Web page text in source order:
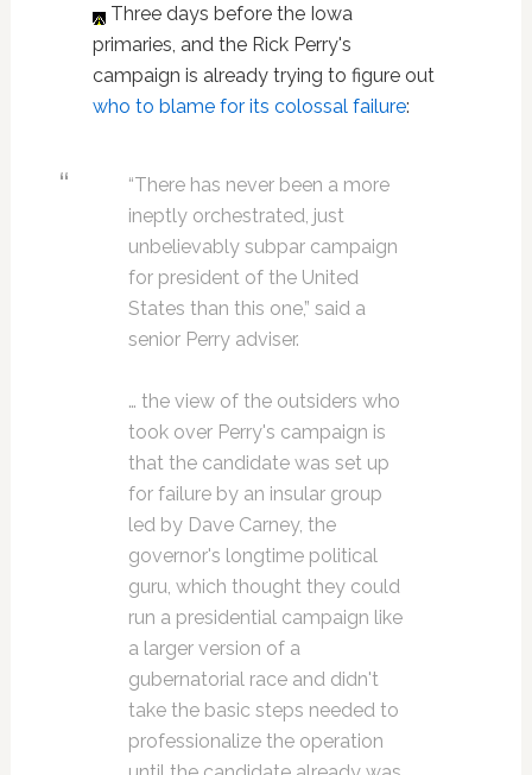
Three days before the Iowa
primaries, and the Rick Perry's
campaign is already trying to figure out
who to blame for its colossal failure:
“There has never been a more
ineptly orchestrated, just
unbelievably subpar campaign
for president of the United
States than this one,” said a
senior Perry adviser.
… the view of the outsiders who
took over Perry's campaign is
that the candidate was set up
for failure by an insular group
led by Dave Carney, the
governor's longtime political
guru, which thought they could
run a presidential campaign like
a larger version of a
gubernatorial race and didn't
take the basic steps needed to
professionalize the operation